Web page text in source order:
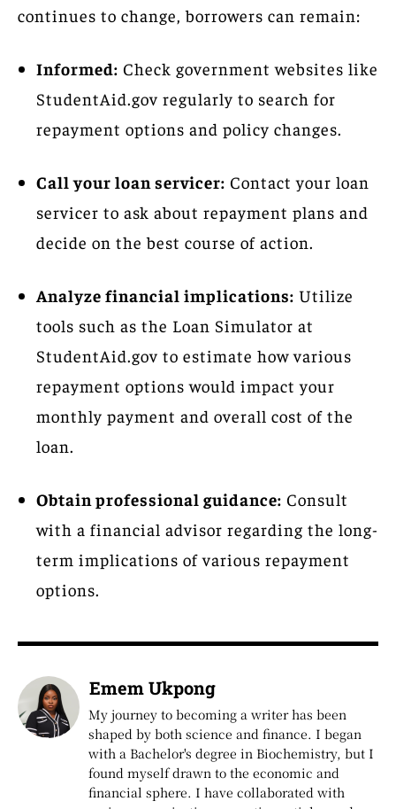
continues to change, borrowers can remain:
Informed: Check government websites like
StudentAid.gov regularly to search for
repayment options and policy changes.
Call your loan servicer: Contact your loan
servicer to ask about repayment plans and
decide on the best course of action.
Analyze financial implications: Utilize
tools such as the Loan Simulator at
StudentAid.gov to estimate how various
repayment options would impact your
monthly payment and overall cost of the
loan.
Obtain professional guidance: Consult
with a financial advisor regarding the long-
term implications of various repayment
options.
Emem Ukpong
My journey to becoming a writer has been
shaped by both science and finance. I began
with a Bachelor's degree in Biochemistry, but I
found myself drawn to the economic and
financial sphere. I have collaborated with